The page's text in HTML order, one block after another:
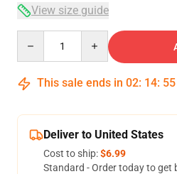
View size guide
This sale ends in 02: 14: 54
Deliver to United States
Cost to ship:$6.99
Standard - Order today to get